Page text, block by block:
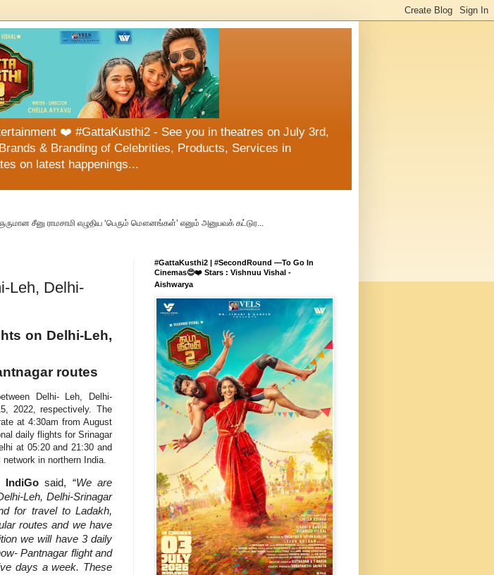
❤️ #GattaKusthi2 - See you in theatres on July 3rd,
& Branding of Celebrities, Products, Services in
on latest happenings...
சீனு ராமசாமி எழுதிய ‘பெரும் மௌனங்கள்’ எனும் அனுபவக் கட்டுர...
Leh, Delhi-
on Delhi-Leh,
routes
Delhi- Leh, Delhi-
2022, respectively. The
at 4:30am from August
daily flights for Srinagar
at 05:20 and 21:30 and
in northern India.
IndiGo said, “We are
Leh, Delhi-Srinagar
for travel to Ladakh,
routes and we have
we will have 3 daily
Pantnagar flight and
days a week. These
#GattaKusthi2 | #SecondRound —To Go In
Cinemas😍❤️ Stars : Vishnuu Vishal -
Aishwarya